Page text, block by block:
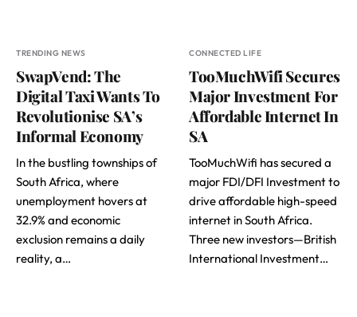
TRENDING NEWS
SwapVend: The
Digital Taxi Wants To
Revolutionise SA’s
Informal Economy
In the bustling townships of
South Africa, where
unemployment hovers at
32.9% and economic
exclusion remains a daily
reality, a…
CONNECTED LIFE
TooMuchWifi Secures
Major Investment For
Affordable Internet In
SA
TooMuchWifi has secured a
major FDI/DFI Investment to
drive affordable high-speed
internet in South Africa.
Three new investors—British
International Investment…